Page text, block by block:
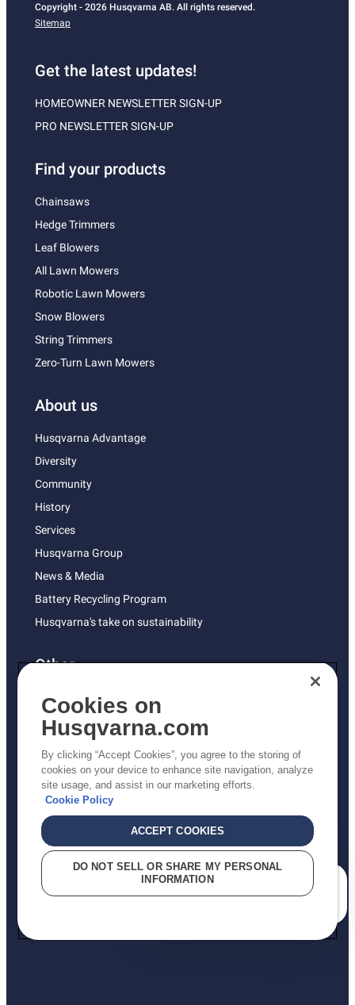
Copyright - 2026 Husqvarna AB. All rights reserved.
Sitemap
Get the latest updates!
HOMEOWNER NEWSLETTER SIGN-UP
PRO NEWSLETTER SIGN-UP
Find your products
Chainsaws
Hedge Trimmers
Leaf Blowers
All Lawn Mowers
Robotic Lawn Mowers
Snow Blowers
String Trimmers
Zero-Turn Lawn Mowers
About us
Husqvarna Advantage
Diversity
Community
History
Services
Husqvarna Group
News & Media
Battery Recycling Program
Husqvarna's take on sustainability
Other
Returns Policy
AK and HI Prices May Vary
Proposition 65
ADA Compliance
ADA Settlement
Privacy Policy
Cookies on
Husqvarna.com
By clicking “Accept Cookies”, you agree to the storing of
cookies on your device to enhance site navigation, analyze
site usage, and assist in our marketing efforts.
Cookie Policy
ACCEPT COOKIES
DO NOT SELL OR SHARE MY PERSONAL
INFORMATION
How can we help you?